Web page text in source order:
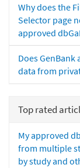
Why does the
Selector page
approved
Does
data from
Top rated
My approved
from multiple
by study and